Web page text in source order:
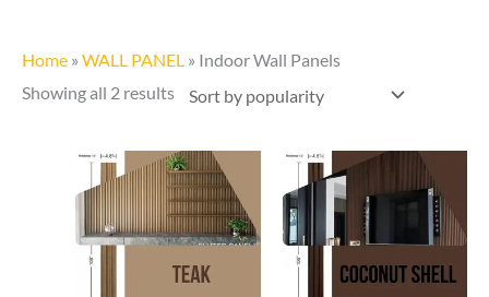
Home » WALL PANEL » Indoor Wall Panels
Showing all 2 results
Baseboard Direct Baseboard Specialist
Hi! Welcome to Baseboard Direct 👋
👉 What are you looking for today? (size, type, or delivery